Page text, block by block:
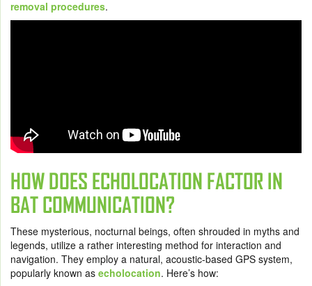
removal procedures.
HOW DOES ECHOLOCATION FACTOR IN
BAT COMMUNICATION?
These mysterious, nocturnal beings, often shrouded in myths and
legends, utilize a rather interesting method for interaction and
navigation. They employ a natural, acoustic-based GPS system,
popularly known as echolocation. Here’s how: